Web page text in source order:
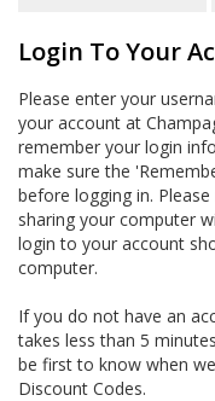
Login To Your
Please enter your
your account at
remember your login
make sure the
before logging in.
sharing your computer
login to your account
computer.
If you do not have an
takes less than 5
be first to know when
Discount Codes.